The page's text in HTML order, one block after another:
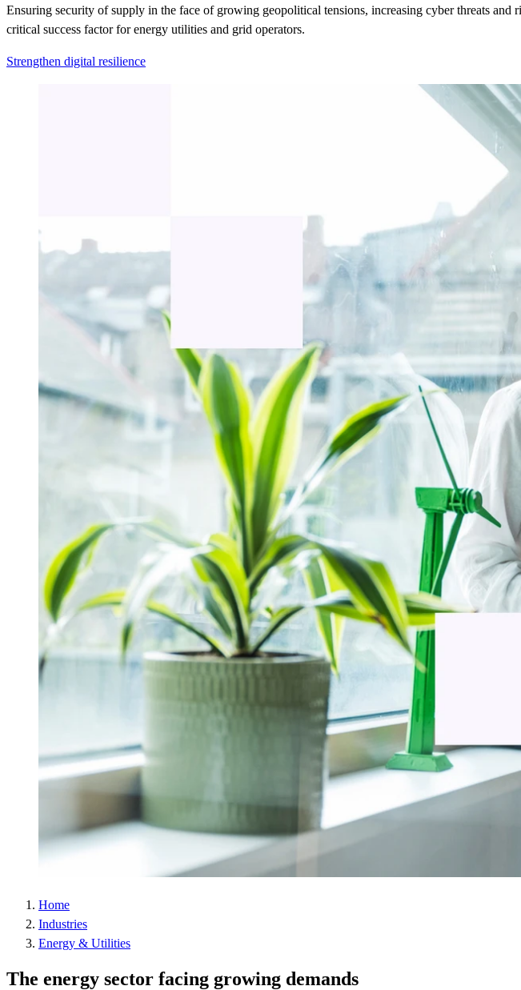
Ensuring security of supply in the face of growing geopolitical tensions, increasing cyber threats
critical success factor for energy utilities and grid operators.
Strengthen digital resilience
Home
Industries
Energy & Utilities
The energy sector facing growing demands